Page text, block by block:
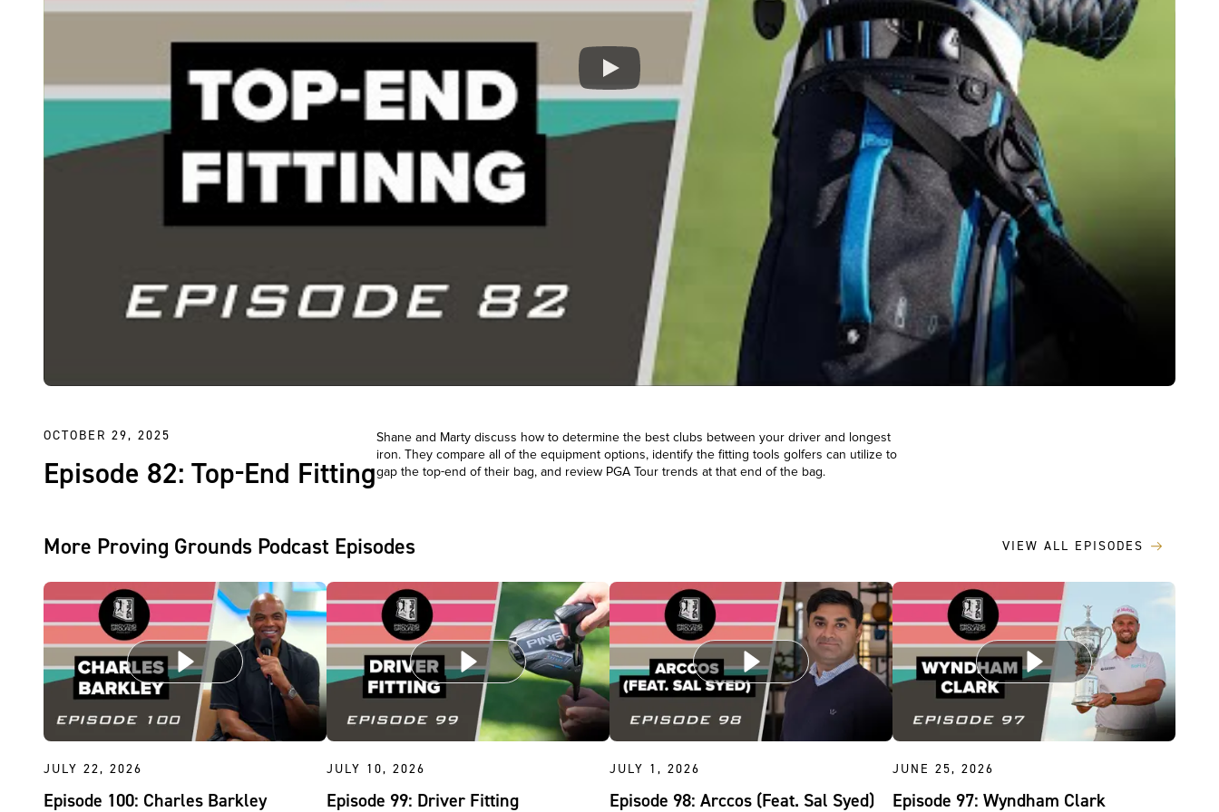
OCTOBER 29, 2025
Episode 82: Top-End Fitting
Shane and Marty discuss how to determine the best clubs between your driver and longest
iron. They compare all of the equipment options, identify the fitting tools golfers can utilize to
gap the top-end of their bag, and review PGA Tour trends at that end of the bag.
More Proving Grounds Podcast Episodes VIEW ALL EPISODES
JULY 22, 2026
Episode 100: Charles Barkley
JULY 10, 2026
Episode 99: Driver Fitting
JULY 1, 2026
Episode 98: Arccos (Feat. Sal Syed)
JUNE 25, 2026
Episode 97: Wyndham Clark